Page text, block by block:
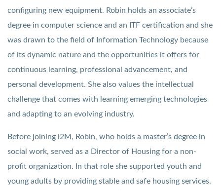
configuring new equipment. Robin holds an associate’s
degree in computer science and an ITF certification and she
was drawn to the field of Information Technology because
of its dynamic nature and the opportunities it offers for
continuous learning, professional advancement, and
personal development. She also values the intellectual
challenge that comes with learning emerging technologies
and adapting to an evolving industry.
Before joining i2M, Robin, who holds a master’s degree in
social work, served as a Director of Housing for a non-
profit organization. In that role she supported youth and
young adults by providing stable and safe housing services.